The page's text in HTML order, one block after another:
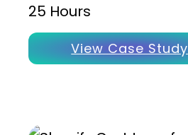
25 Hours
View Case Study